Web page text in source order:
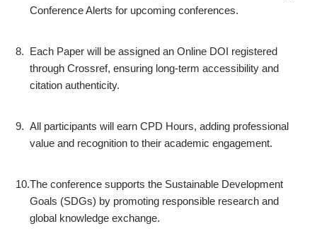
Conference Alerts for upcoming conferences.
8. Each Paper will be assigned an Online DOI registered
through Crossref, ensuring long-term accessibility and
citation authenticity.
9. All participants will earn CPD Hours, adding professional
value and recognition to their academic engagement.
10.The conference supports the Sustainable Development
Goals (SDGs) by promoting responsible research and
global knowledge exchange.